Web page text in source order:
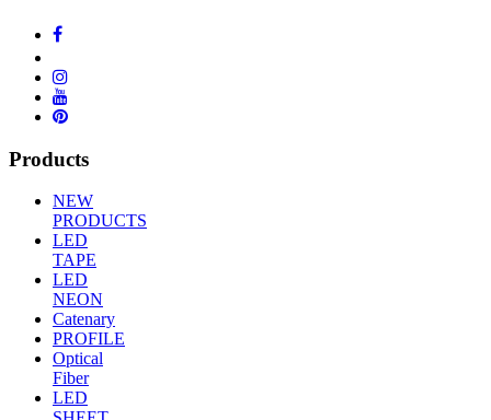
Products
NEW
PRODUCTS
LED
TAPE
LED
NEON
Catenary
PROFILE
Optical
Fiber
LED